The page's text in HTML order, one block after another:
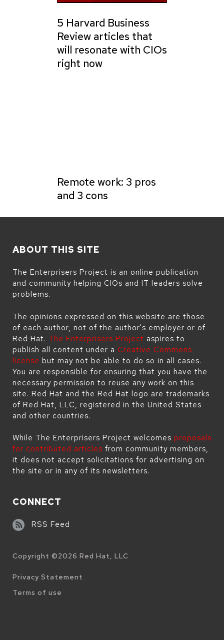
5 Harvard Business
Review articles that
will resonate with CIOs
right now
Remote work: 3 pros
and 3 cons
ABOUT THIS SITE
The Enterprisers Project is an online publication
and community helping CIOs and IT leaders solve
problems.
The opinions expressed on this website are those
of each author, not of the author's employer or of
Red Hat. The Enterprisers Project aspires to
publish all content under a Creative Commons
license but may not be able to do so in all cases.
You are responsible for ensuring that you have the
necessary permission to reuse any work on this
site. Red Hat and the Red Hat logo are trademarks
of Red Hat, LLC, registered in the United States
and other countries.
While The Enterprisers Project welcomes proposals
for contributed articles from community members,
it does not accept solicitations for advertising on
the site or in any of its newsletters.
CONNECT
RSS Feed
Copyright ©2026 Red Hat, LLC
Legal
Privacy Statement
Terms of use